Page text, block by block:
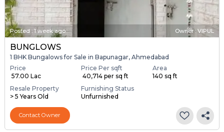
Posted : 1 week ago Owner : VIPUL
BUNGLOWS
1 BHK Bungalows for Sale in Bapunagar, Ahmedabad
Price
₹ 57.00 Lac
Price Per sqft
₹ 40,714 per sq ft
Area
140 sq ft
Resale Property
> 5 Years Old
Furnishing Status
Unfurnished
Contact Owner